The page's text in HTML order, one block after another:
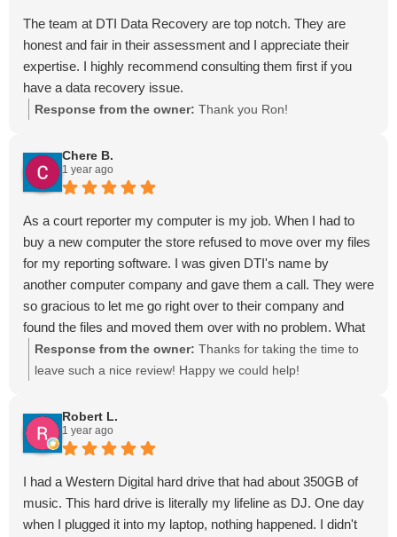
The team at DTI Data Recovery are top notch. They are
honest and fair in their assessment and I appreciate their
expertise. I highly recommend consulting them first if you
have a data recovery issue.
Response from the owner: Thank you Ron!
Chere B.
1 year ago
As a court reporter my computer is my job. When I had to
buy a new computer the store refused to move over my files
for my reporting software. I was given DTI's name by
another computer company and gave them a call. They were
so gracious to let me go right over to their company and
found the files and moved them over with no problem. What
a lifesaver they are! We have deadlines that do not stop
because of computer issues. They are amazing and
data recovery services. We are so lucky to have them in our
community!
Response from the owner: Thanks for taking the time to
leave such a nice review! Happy we could help!
Robert L.
1 year ago
I had a Western Digital hard drive that had about 350GB of
music. This hard drive is literally my lifeline as DJ. One day
when I plugged it into my laptop, nothing happened. I didn't